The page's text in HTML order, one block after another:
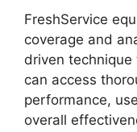
FreshService
coverage and
driven
can access
performance,
overall